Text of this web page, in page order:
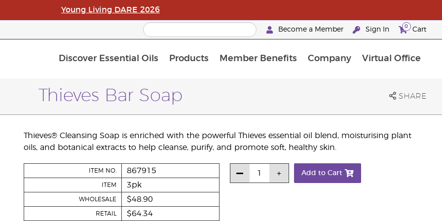
Young Living DARE 2026
Become a Member Sign In 0 Cart
Discover Essential Oils Products Member Benefits Company Virtual Office
Thieves Bar Soap SHARE
Thieves® Cleansing Soap is enriched with the powerful Thieves essential oil blend, moisturising plant
oils, and botanical extracts to help cleanse, purify, and promote soft, healthy skin.
ITEM NO. 867915
ITEM 3pk
WHOLESALE $48.90
RETAIL $64.34
Add to Cart